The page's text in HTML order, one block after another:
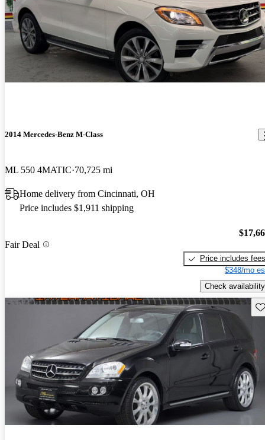
2014 Mercedes-Benz M-Class
ML 550 4MATIC 70,725 mi
Home delivery from Cincinnati, OH
Price includes $1,911 shipping
Fair Deal
Price includes fees
$348/mo
Check availability